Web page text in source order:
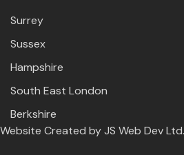
Surrey
Sussex
Hampshire
South East London
Berkshire
Website Created byJS Web Dev Ltd.